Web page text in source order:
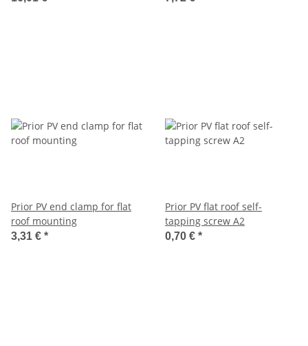
Prior PV end clamp for flat
roof mounting
3,31 € *
Prior PV flat roof self-
tapping screw A2
0,70 € *